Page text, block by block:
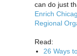
can do just
Enrich
Regional
Read:
26 Ways